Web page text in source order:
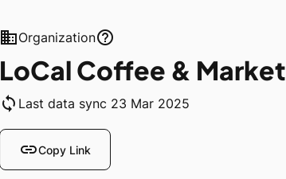
businessOrganizationhelp_outline
LoCal Coffee & Market
sync Last data sync 23 Mar 2025
linkCopy Link